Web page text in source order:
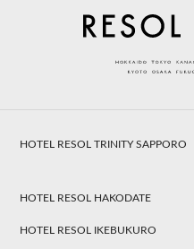
HOTEL RESOL TRINITY SAPPORO
HOTEL RESOL HAKODATE
HOTEL RESOL IKEBUKURO